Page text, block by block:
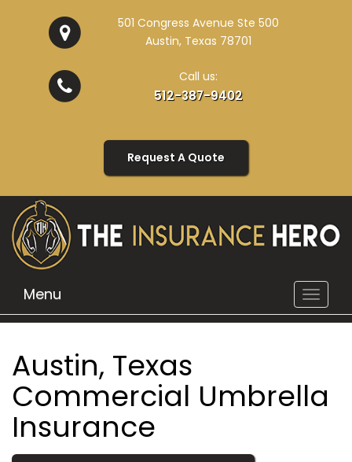
501 Congress Avenue Ste 500
Austin, Texas 78701
Call us:
512-387-9402
Request A Quote
Toggle
Menu
Austin, Texas
Commercial Umbrella
Insurance